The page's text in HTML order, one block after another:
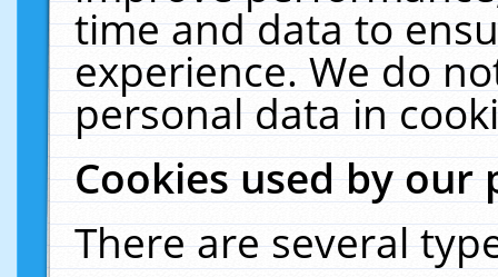
time and data to
experience. We do
personal data in
Cookies used by our
There are several